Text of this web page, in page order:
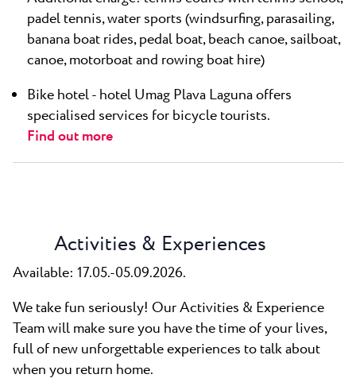
padel tennis, water sports (windsurfing, parasailing,
banana boat rides, pedal boat, beach canoe, sailboat,
canoe, motorboat and rowing boat hire)
Bike hotel - hotel Umag Plava Laguna offers
specialised services for bicycle tourists.
Find out more
Activities & Experiences
Available: 17.05.-05.09.2026.
We take fun seriously! Our Activities & Experience
Team will make sure you have the time of your lives,
full of new unforgettable experiences to talk about
when you return home.